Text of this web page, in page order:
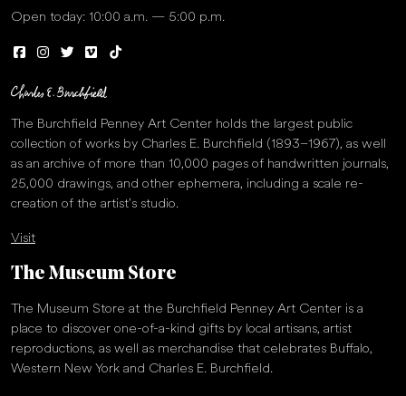
Open today: 10:00 a.m. — 5:00 p.m.
The Burchfield Penney Art Center holds the largest public
collection of works by Charles E. Burchfield (1893–1967), as well
as an archive of more than 10,000 pages of handwritten journals,
25,000 drawings, and other ephemera, including a scale re-
creation of the artist’s studio.
Visit
The Museum Store
The Museum Store at the Burchfield Penney Art Center is a
place to discover one-of-a-kind gifts by local artisans, artist
reproductions, as well as merchandise that celebrates Buffalo,
Western New York and Charles E. Burchfield.